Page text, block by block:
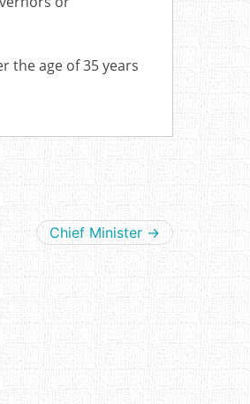
the age of 35 years
Chief Minister